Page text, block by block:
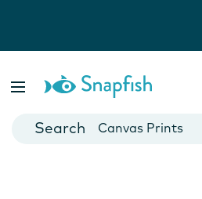
Cards
Canvas Prints